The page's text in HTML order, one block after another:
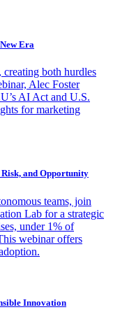
Era
both hurdles
Alec Foster
AI Act and U.S.
for marketing
and Opportunity
teams, join
Lab for a strategic
under 1% of
webinar offers
Innovation